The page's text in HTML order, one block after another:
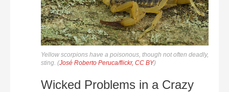
Yellow scorpions have a poisonous, though not often deadly,
sting. (José Roberto Peruca/flickr, CC BY)
Wicked Problems in a Crazy